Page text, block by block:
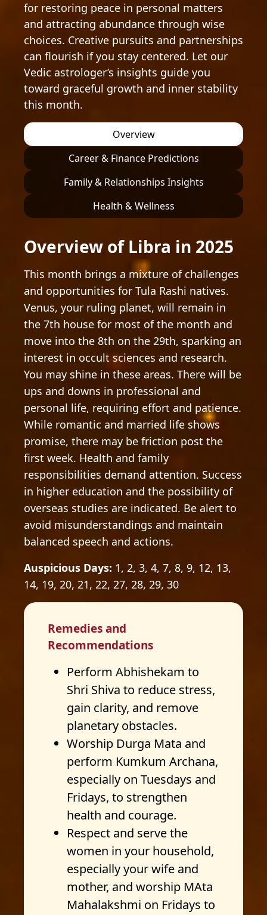
for restoring peace in personal matters
and attracting abundance through wise
choices. Creative pursuits and partnerships
can flourish if you stay centered. Let our
Vedic astrologer’s insights guide you
toward graceful growth and inner stability
this month.
Overview
Career & Finance Predictions
Family & Relationships Insights
Health & Wellness
Overview of Libra in 2025
This month brings a mixture of challenges
and opportunities for Tula Rashi natives.
Venus, your ruling planet, will remain in
the 7th house for most of the month and
move into the 8th on the 29th, sparking an
interest in occult sciences and research.
You may shine in these areas. There will be
ups and downs in professional and
personal life, requiring effort and patience.
While romantic and married life shows
promise, there may be friction post the
first week. Health and family
responsibilities demand attention. Success
in higher education and the possibility of
overseas studies are indicated. Be alert to
avoid misunderstandings and maintain
balanced speech and actions.
Auspicious Days: 1, 2, 3, 4, 7, 8, 9, 12, 13,
14, 19, 20, 21, 22, 27, 28, 29, 30
Remedies and
Recommendations
Perform Abhishekam to
Shri Shiva to reduce stress,
gain clarity, and remove
planetary obstacles.
Worship Durga Mata and
perform Kumkum Archana,
especially on Tuesdays and
Fridays, to strengthen
health and courage.
Respect and serve the
women in your household,
especially your wife and
mother, and worship MAta
Mahalakshmi on Fridays to